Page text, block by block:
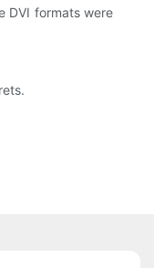
DVI formats were